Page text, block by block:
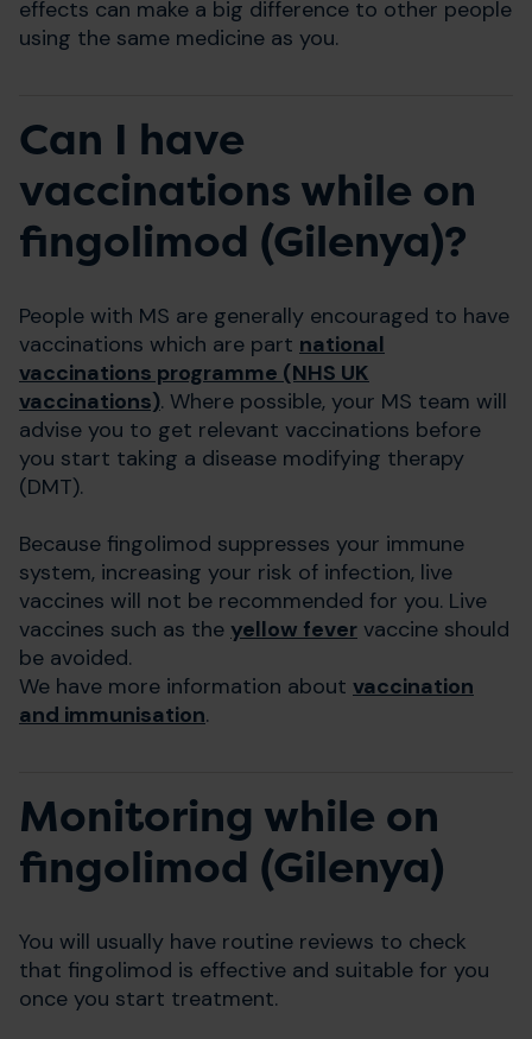
effects can make a big difference to other people
using the same medicine as you.
Can I have
vaccinations while on
fingolimod (Gilenya)?
People with MS are generally encouraged to have
vaccinations which are part national
vaccinations programme (NHS UK
vaccinations). Where possible, your MS team will
advise you to get relevant vaccinations before
you start taking a disease modifying therapy
(DMT).
Because fingolimod suppresses your immune
system, increasing your risk of infection, live
vaccines will not be recommended for you. Live
vaccines such as the yellow fever vaccine should
be avoided.
We have more information about vaccination
and immunisation.
Monitoring while on
fingolimod (Gilenya)
You will usually have routine reviews to check
that fingolimod is effective and suitable for you
once you start treatment.